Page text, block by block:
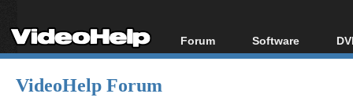
Forum
Forum Index
Software
All software
VideoHelp Forum